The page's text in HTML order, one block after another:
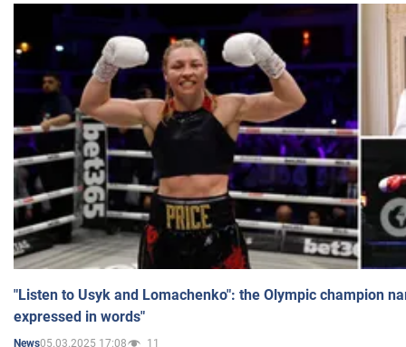
"Listen to Usyk and Lomachenko": the Olympic champion
expressed in words"
News05.03.2025 17:08 11